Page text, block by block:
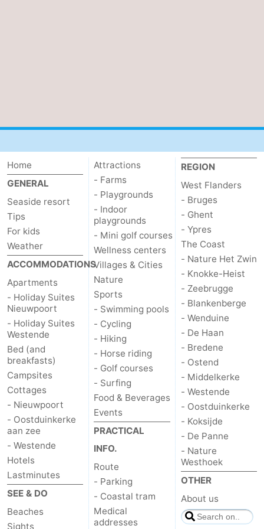
Home
GENERAL
Seaside resort
Tips
For kids
Weather
ACCOMMODATIONS
Apartments
- Holiday Suites
Nieuwpoort
- Holiday Suites
Westende
Bed (and
breakfasts)
Campsites
Cottages
- Nieuwpoort
- Oostduinkerke
aan zee
- Westende
Hotels
Lastminutes
SEE & DO
Beaches
Sights
Attractions
- Farms
- Playgrounds
- Indoor
playgrounds
- Mini golf courses
Wellness centers
Villages & Cities
Nature
Sports
- Swimming pools
- Cycling
- Hiking
- Horse riding
- Golf courses
- Surfing
Food & Beverages
Events
PRACTICAL
INFO.
Route
- Parking
- Coastal tram
Medical
addresses
REGION
West Flanders
- Bruges
- Ghent
- Ypres
The Coast
- Nature Het Zwin
- Knokke-Heist
- Zeebrugge
- Blankenberge
- Wenduine
- De Haan
- Bredene
- Ostend
- Middelkerke
- Westende
- Oostduinkerke
- Koksijde
- De Panne
- Nature
Westhoek
OTHER
About us